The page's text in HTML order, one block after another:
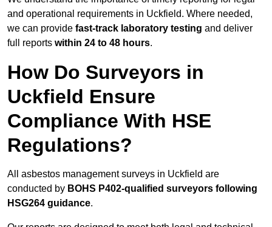
and operational requirements in Uckfield. Where needed,
we can provide fast-track laboratory testing and deliver
full reports within 24 to 48 hours.
How Do Surveyors in
Uckfield Ensure
Compliance With HSE
Regulations?
All asbestos management surveys in Uckfield are
conducted by BOHS P402-qualified surveyors following
HSG264 guidance.